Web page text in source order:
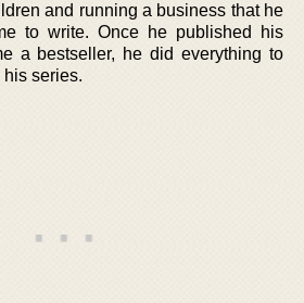
and running a business that he
to write. Once he published his
a bestseller, he did everything to
his series.